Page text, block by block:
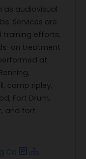
as audiovisual
Services are
training efforts,
on treatment
at
camp ripley,
Fort Drum,
and fort
Co